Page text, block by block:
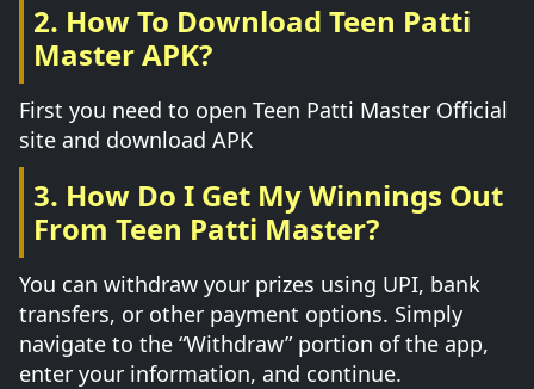
2. How To Download Teen Patti
Master APK?
First you need to open Teen Patti Master Official
site and download APK
3. How Do I Get My Winnings Out
From Teen Patti Master?
You can withdraw your prizes using UPI, bank
transfers, or other payment options. Simply
navigate to the “Withdraw” portion of the app,
enter your information, and continue.